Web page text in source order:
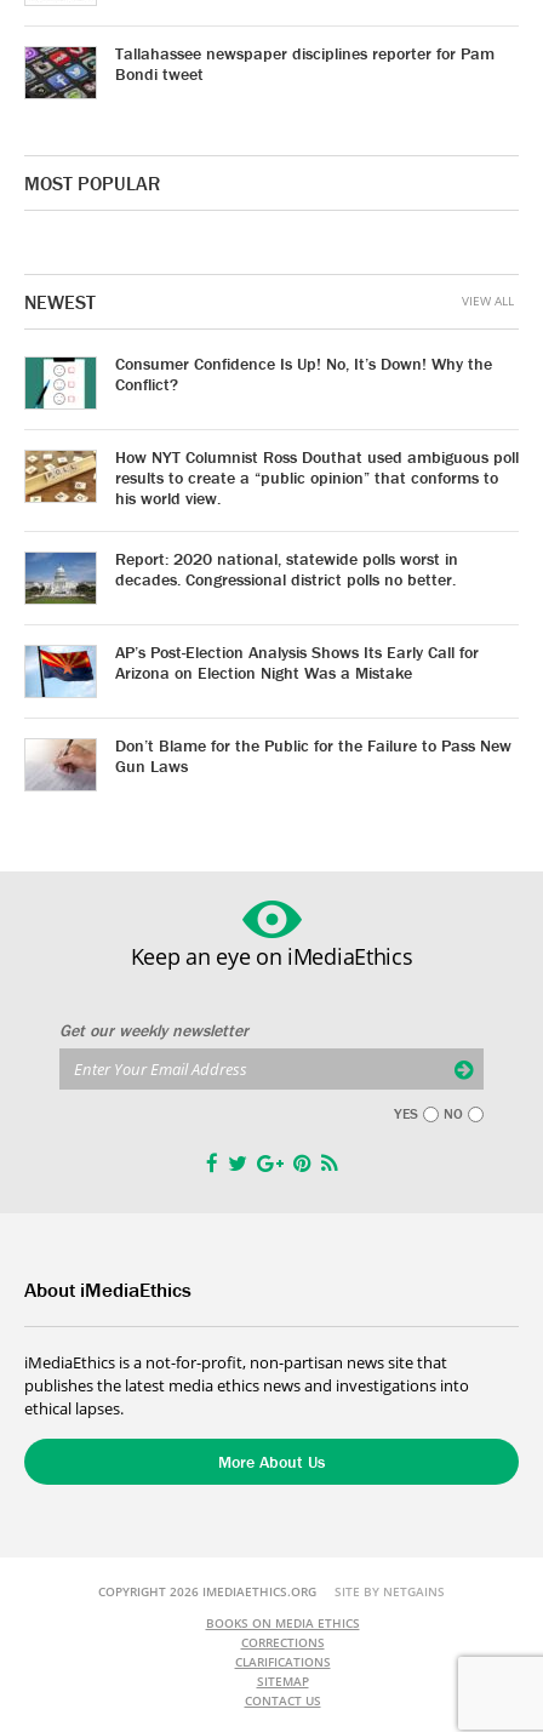
Tallahassee newspaper disciplines reporter for Pam
Bondi tweet
MOST POPULAR
NEWEST
Consumer Confidence Is Up! No, It’s Down! Why the
Conflict?
How NYT Columnist Ross Douthat used ambiguous poll
results to create a “public opinion” that conforms to
his world view.
Report: 2020 national, statewide polls worst in
decades. Congressional district polls no better.
AP’s Post-Election Analysis Shows Its Early Call for
Arizona on Election Night Was a Mistake
Don’t Blame for the Public for the Failure to Pass New
Gun Laws
VIEW ALL
Keep an eye on iMediaEthics
Get our weekly newsletter
YES NO
About iMediaEthics
iMediaEthics is a not-for-profit, non-partisan news site that
publishes the latest media ethics news and investigations into
ethical lapses.
More About Us
COPYRIGHT 2026 IMEDIAETHICS.ORG SITE BY NETGAINS
BOOKS ON MEDIA ETHICS
CORRECTIONS
CLARIFICATIONS
SITEMAP
CONTACT US